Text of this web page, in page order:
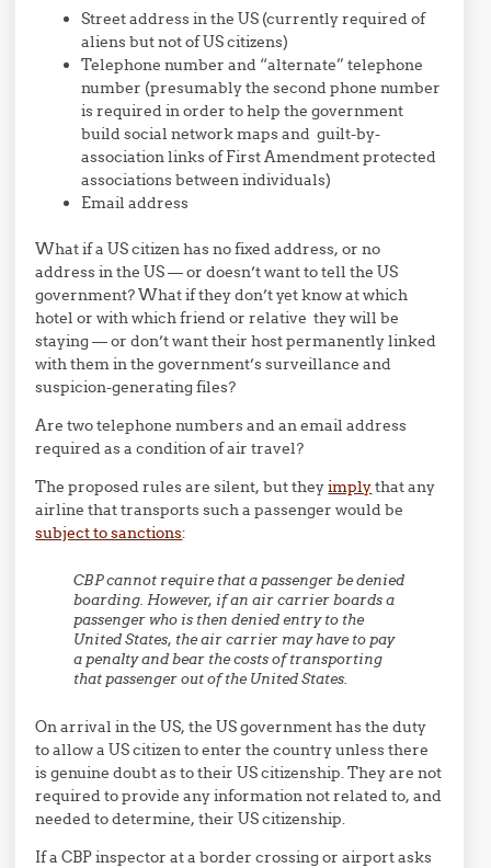
Street address in the US (currently required of
aliens but not of US citizens)
Telephone number and “alternate” telephone
number (presumably the second phone number
is required in order to help the government
build social network maps and guilt-by-
association links of First Amendment protected
associations between individuals)
Email address
What if a US citizen has no fixed address, or no
address in the US — or doesn’t want to tell the US
government? What if they don’t yet know at which
hotel or with which friend or relative they will be
staying — or don’t want their host permanently linked
with them in the government’s surveillance and
suspicion-generating files?
Are two telephone numbers and an email address
required as a condition of air travel?
The proposed rules are silent, but theyimplythat any
airline that transports such a passenger would be
subject to sanctions:
CBP cannot require that a passenger be denied
boarding. However, if an air carrier boards a
passenger who is then denied entry to the
United States, the air carrier may have to pay
a penalty and bear the costs of transporting
that passenger out of the United States.
On arrival in the US, the US government has the duty
to allow a US citizen to enter the country unless there
is genuine doubt as to their US citizenship. They are not
required to provide any information not related to, and
needed to determine, their US citizenship.
If a CBP inspector at a border crossing or airport asks